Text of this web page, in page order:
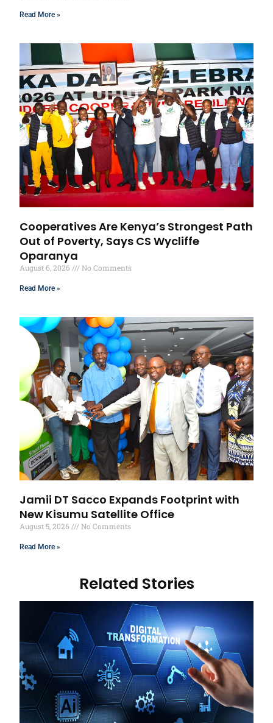
Related Stories
Read More »
Cooperatives Are Kenya’s Strongest Path
Out of Poverty, Says CS Wycliffe
Oparanya
August 6, 2026 No Comments
Read More »
Jamii DT Sacco Expands Footprint with
New Kisumu Satellite Office
August 5, 2026 No Comments
Read More »